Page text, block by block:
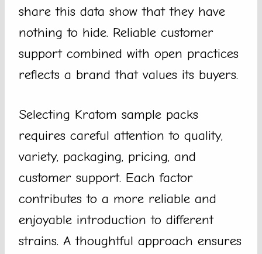
share this data show that they have
nothing to hide. Reliable customer
support combined with open practices
reflects a brand that values its buyers.
Selecting Kratom sample packs
requires careful attention to quality,
variety, packaging, pricing, and
customer support. Each factor
contributes to a more reliable and
enjoyable introduction to different
strains. A thoughtful approach ensures